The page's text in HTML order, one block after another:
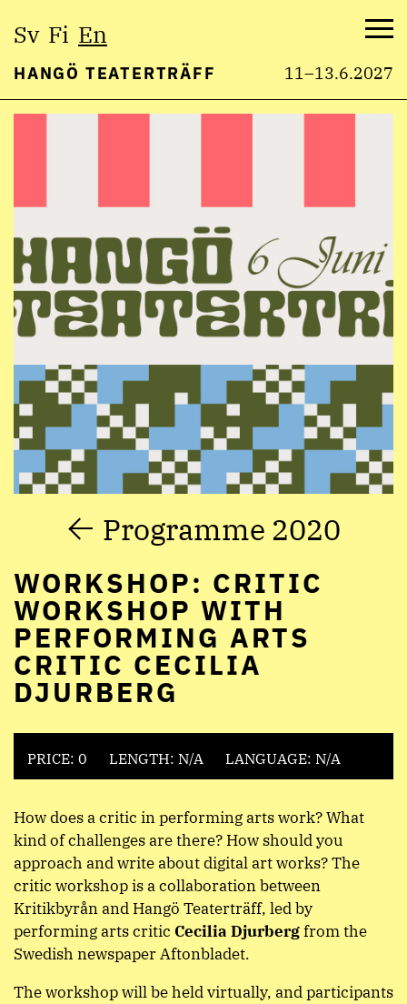
Sv Fi En
HANGÖ TEATERTRÄFF 11–13.6.2027
Programme 2020
WORKSHOP: CRITIC
WORKSHOP WITH
PERFORMING ARTS
CRITIC CECILIA
DJURBERG
PRICE: 0 LENGTH: N/A LANGUAGE: N/A
How does a critic in performing arts work? What
kind of challenges are there? How should you
approach and write about digital art works? The
critic workshop is a collaboration between
Kritikbyrån and Hangö Teaterträff, led by
performing arts critic Cecilia Djurbergfrom the
Swedish newspaper Aftonbladet.
The workshop will be held virtually, and participants